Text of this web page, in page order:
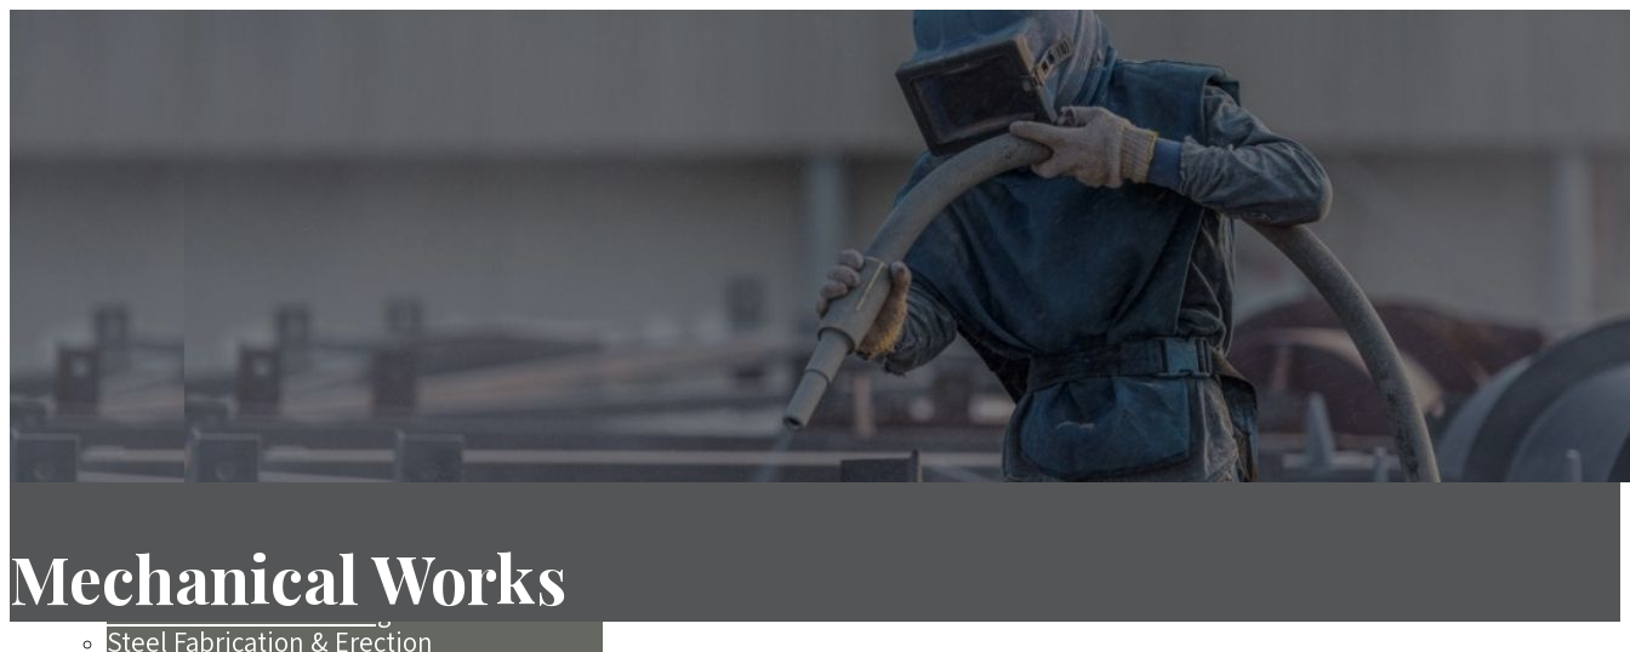
Our Services
Floor Coatings Works
Powder Coatings Works
Waterproofing
Structural Steel Fire Proofing
Sand Blasting & Three Coat system
Fire Stopping Works
Exterior Insulation Finishing System (EIFS)
Spray Applied Acoustics
Decorative Wall Painting
Steel Fabrication & Erection
Mechanical Works